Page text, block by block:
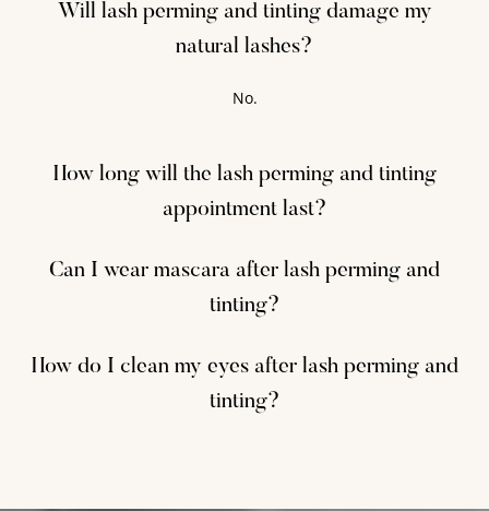
Will lash perming and tinting damage my
natural lashes?
No.
How long will the lash perming and tinting
appointment last?
Can I wear mascara after lash perming and
tinting?
How do I clean my eyes after lash perming and
tinting?